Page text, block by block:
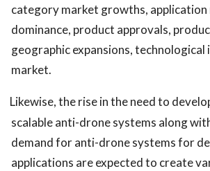
category market growths, application
dominance, product approvals,
geographic expansions, technological
market.
Likewise, the rise in the need to
scalable anti-drone systems along
demand for anti-drone systems for
applications are expected to create